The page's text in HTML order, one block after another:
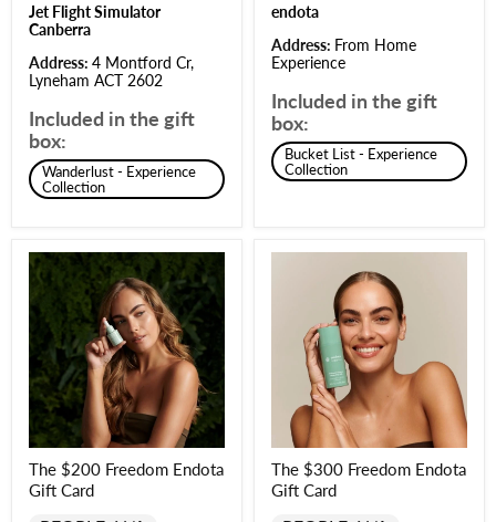
Jet Flight Simulator
Canberra
Address: 4 Montford Cr,
Lyneham ACT 2602
Included in the gift
box:
Wanderlust - Experience
Collection
endota
Address: From Home
Experience
Included in the gift
box:
Bucket List - Experience
Collection
The $200 Freedom Endota
Gift Card
The $300 Freedom Endota
Gift Card